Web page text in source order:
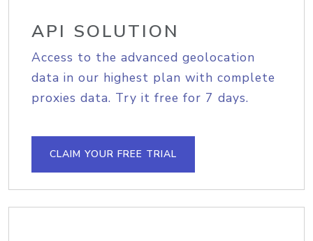
API SOLUTION
Access to the advanced geolocation
data in our highest plan with complete
proxies data. Try it free for 7 days.
CLAIM YOUR FREE TRIAL